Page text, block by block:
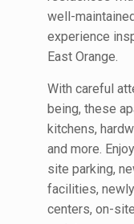
well-
experience
East Orange.
With careful
being, these
kitchens,
and more.
site parking,
facilities,
centers, on-